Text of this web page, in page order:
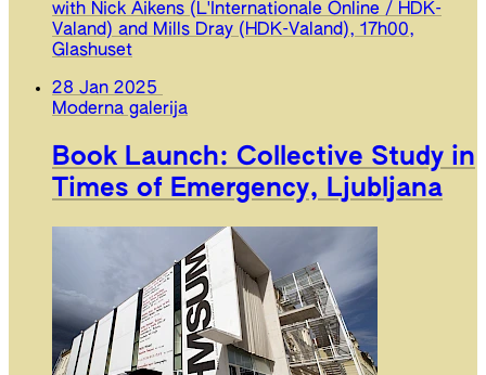
with Nick Aikens (L'Internationale Online / HDK-
Valand) and Mills Dray (HDK-Valand), 17h00,
Glashuset
28 Jan 2025
Moderna galerija
Book Launch: Collective Study in
Times of Emergency, Ljubljana